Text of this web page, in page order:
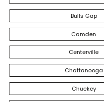
Bulls Gap
Camden
Centerville
Chattanooga
Chuckey